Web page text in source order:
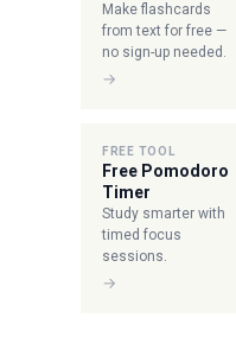
Make flashcards
from text for free —
no sign-up needed.
→
FREE TOOL
Free Pomodoro
Timer
Study smarter with
timed focus
sessions.
→